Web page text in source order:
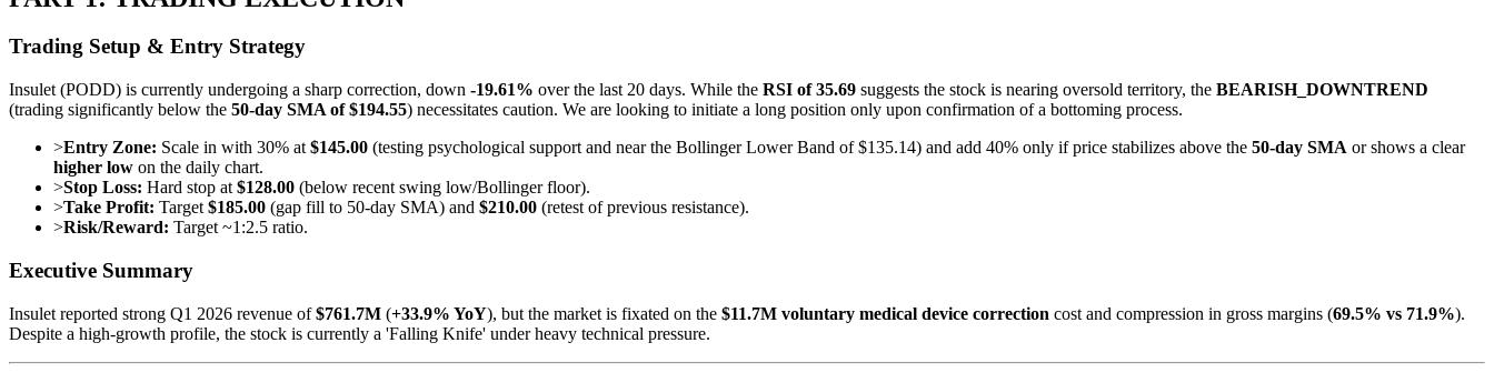
Trading Setup & Entry Strategy
Insulet (PODD) is currently undergoing a sharp correction, down -19.61% over the last 20 days. While the RSI of 35.69 suggests the stock is nearing oversold territory, the BEARISH_DOWNTREND
(trading significantly below the 50-day SMA of $194.55) necessitates caution. We are looking to initiate a long position only upon confirmation of a bottoming process.
>Entry Zone: Scale in with 30% at $145.00 (testing psychological support and near the Bollinger Lower Band of $135.14) and add 40% only if price stabilizes above the 50-day SMA or shows a clear
higher low on the daily chart.
>Stop Loss: Hard stop at $128.00 (below recent swing low/Bollinger floor).
>Take Profit: Target $185.00 (gap fill to 50-day SMA) and $210.00 (retest of previous resistance).
>Risk/Reward: Target ~1:2.5 ratio.
Executive Summary
Insulet reported strong Q1 2026 revenue of$761.7M (+33.9% YoY), but the market is fixated on the $11.7M voluntary medical device correction cost and compression in gross margins (69.5% vs 71.9%).
Despite a high-growth profile, the stock is currently a 'Falling Knife' under heavy technical pressure.